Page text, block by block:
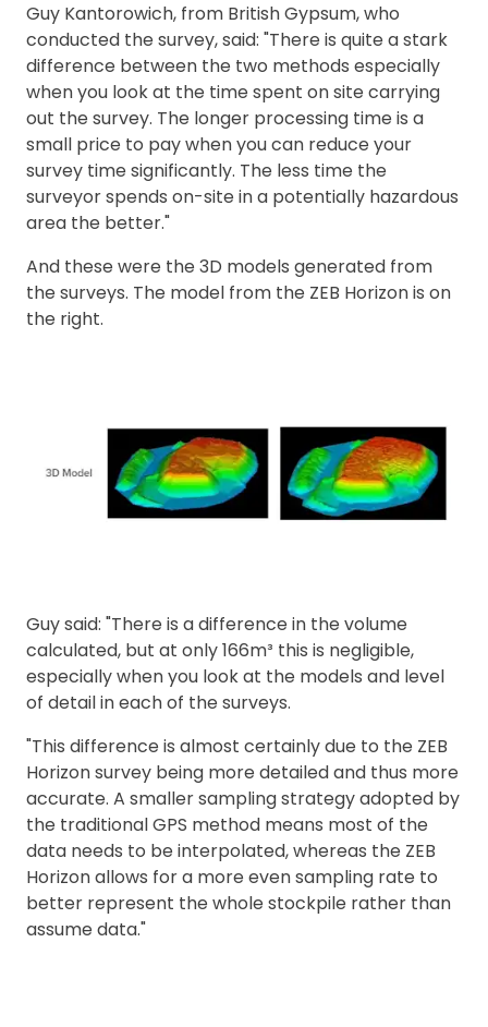
Guy Kantorowich, from British Gypsum, who
conducted the survey, said: "There is quite a stark
difference between the two methods especially
when you look at the time spent on site carrying
out the survey. The longer processing time is a
small price to pay when you can reduce your
survey time significantly. The less time the
surveyor spends on-site in a potentially hazardous
area the better."
And these were the 3D models generated from
the surveys. The model from the ZEB Horizon is on
the right.
Guy said: "There is a difference in the volume
calculated, but at only 166m³ this is negligible,
especially when you look at the models and level
of detail in each of the surveys.
"This difference is almost certainly due to the ZEB
Horizon survey being more detailed and thus more
accurate. A smaller sampling strategy adopted by
the traditional GPS method means most of the
data needs to be interpolated, whereas the ZEB
Horizon allows for a more even sampling rate to
better represent the whole stockpile rather than
assume data."